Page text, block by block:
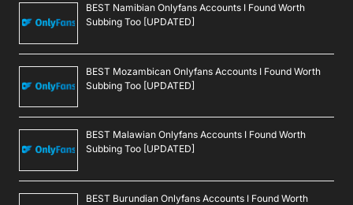
BEST Namibian Onlyfans Accounts I Found Worth
Subbing Too [UPDATED]
BEST Mozambican Onlyfans Accounts I Found Worth
Subbing Too [UPDATED]
BEST Malawian Onlyfans Accounts I Found Worth
Subbing Too [UPDATED]
BEST Burundian Onlyfans Accounts I Found Worth